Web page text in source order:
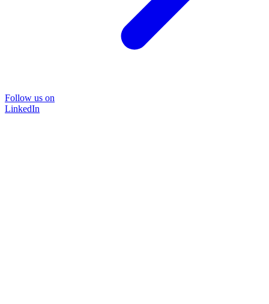
Follow us on
LinkedIn